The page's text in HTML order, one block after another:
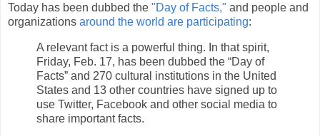
Today has been dubbed the "Day of Facts," and people and
organizations around the world are participating:
A relevant fact is a powerful thing. In that spirit,
Friday, Feb. 17, has been dubbed the “Day of
Facts” and 270 cultural institutions in the United
States and 13 other countries have signed up to
use Twitter, Facebook and other social media to
share important facts.